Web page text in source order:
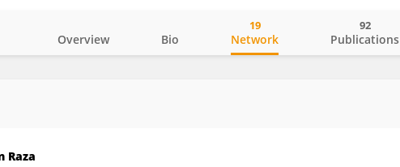
Overview Bio Network
19
Publications
92
Raza